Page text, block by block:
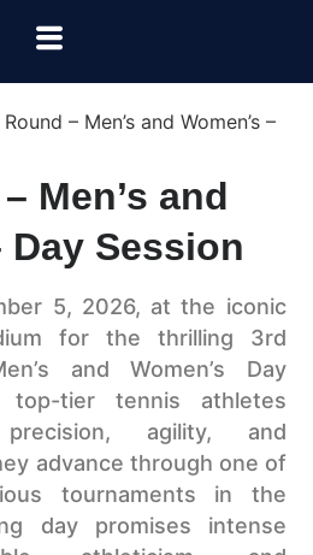
– Men’s and Women’s –
Men’s and
Day Session
5, 2026, at the iconic
for the thrilling 3rd
and Women’s Day
top-tier tennis athletes
agility, and
advance through one of
tournaments in the
day promises intense